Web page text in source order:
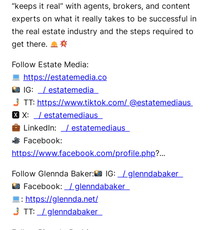
“keeps it real” with agents, brokers, and content
experts on what it really takes to be successful in
the real estate industry and the steps required to
get there.
Follow Estate Media:
https://estatemedia.co
IG:
/ estatemedia
TT: https://www.tiktok.com/ @estatemediaus
🆇 X:
/ estatemediaus
LinkedIn:
/ estatemediaus
Facebook:
https://www.facebook.com/profile.php?...
Follow Glennda Baker: IG:
/ glenndabaker
Facebook:
/ glenndabaker
: https://glennda.net/
TT:
/ glenndabaker